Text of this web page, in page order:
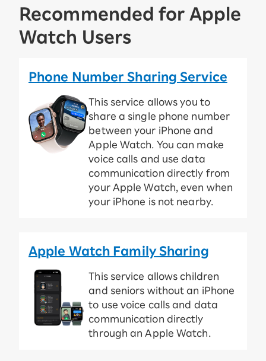
Recommended for Apple
Watch Users
Phone Number Sharing Service
This service allows you to
share a single phone number
between your iPhone and
Apple Watch. You can make
voice calls and use data
communication directly from
your Apple Watch, even when
your iPhone is not nearby.
Apple Watch Family Sharing
This service allows children
and seniors without an iPhone
to use voice calls and data
communication directly
through an Apple Watch.